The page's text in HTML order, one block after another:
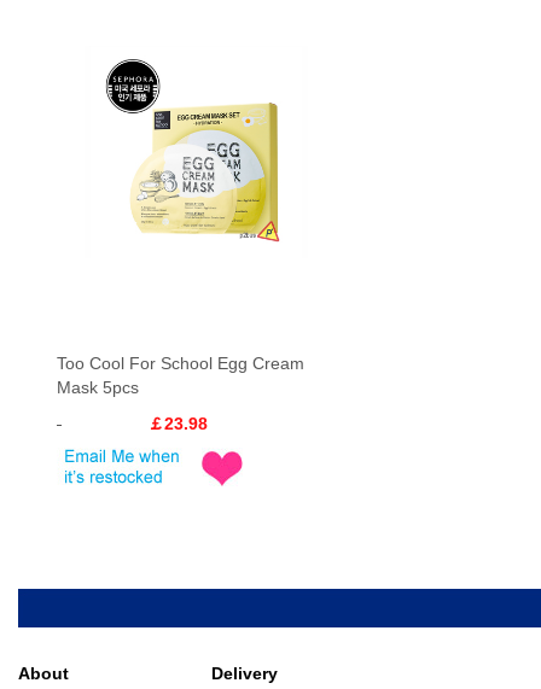
Too Cool For School Egg Cream
Mask 5pcs
￡23.98
About Delivery